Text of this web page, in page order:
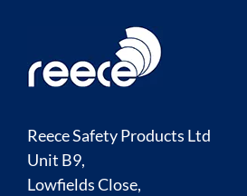
Reece Safety Products Ltd
Unit B9,
Lowfields Close,